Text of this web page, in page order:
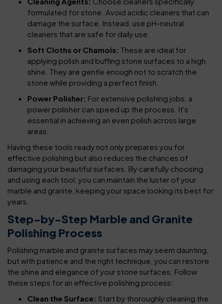
formulated for stone. Avoid acidic cleaners that can
damage the surface. Instead, use pH-neutral
cleaners that are safe for daily use.
Soft Cloths or Chamois: These are ideal for
applying polish and buffing stone surfaces to a high
shine. They are gentle enough not to scratch the
stone while providing a perfect finish.
Power Polisher: For extensive polishing jobs, a
power polisher can speed up the process. It's
essential in achieving an even polish across large
areas.
Having these tools ready not only prepares you for
effective polishing but also reduces the chances of
damaging your beautiful surfaces. By carefully choosing
and using each tool, you can maintain the luster of your
marble and granite, keeping your space looking its best for
years.
Step-by-Step Marble and Granite
Polishing Process
Polishing marble and granite surfaces may seem daunting,
but with patience and the right technique, you can restore
the shine and elegance of your stone surfaces. Follow
these steps for an effective polishing process:
Clean the Surface: Start by thoroughly cleaning the